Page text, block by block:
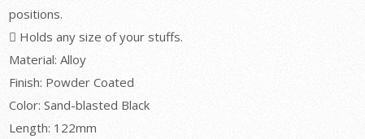
positions.
 Holds any size of your stuffs.
Material: Alloy
Finish: Powder Coated
Color: Sand-blasted Black
Length: 122mm